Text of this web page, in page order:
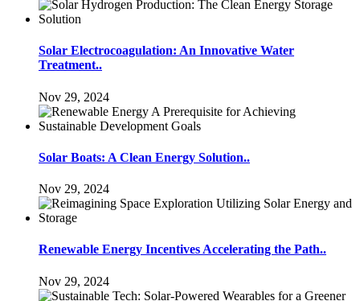
Solar Electrocoagulation: An Innovative Water
Treatment..
Nov 29, 2024
Solar Boats: A Clean Energy Solution..
Nov 29, 2024
Renewable Energy Incentives Accelerating the Path..
Nov 29, 2024